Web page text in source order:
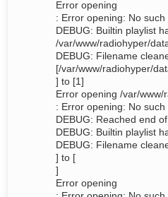
Error opening
: Error opening: No
DEBUG: Builtin playlist
/var/www/radiohyper/
DEBUG: Filename
[/var/www/radiohyper/
] to [1]
Error opening /var/
: Error opening: No
DEBUG: Reached end
DEBUG: Builtin playlist
DEBUG: Filename
] to [
]
Error opening